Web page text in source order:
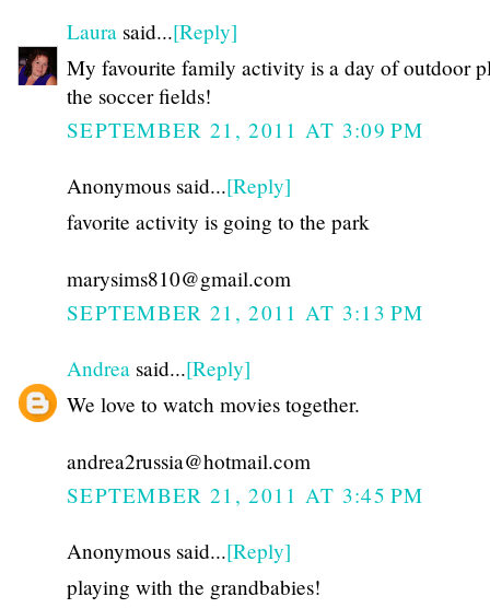
Laura said...[Reply]
My favourite family activity is a day of outdoor
the soccer fields!
SEPTEMBER 21, 2011 AT 3:09 PM
Anonymous said...[Reply]
favorite activity is going to the park
marysims810@gmail.com
SEPTEMBER 21, 2011 AT 3:13 PM
Andrea said...[Reply]
We love to watch movies together.
andrea2russia@hotmail.com
SEPTEMBER 21, 2011 AT 3:45 PM
Anonymous said...[Reply]
playing with the grandbabies!